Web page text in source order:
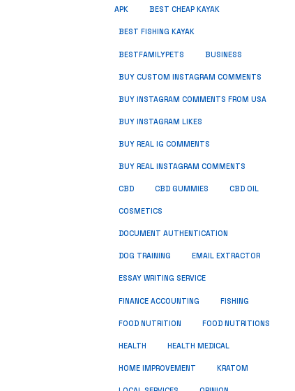
APK BEST CHEAP KAYAK
BEST FISHING KAYAK
BESTFAMILYPETS BUSINESS
BUY CUSTOM INSTAGRAM COMMENTS
BUY INSTAGRAM COMMENTS FROM USA
BUY INSTAGRAM LIKES
BUY REAL IG COMMENTS
BUY REAL INSTAGRAM COMMENTS
CBD CBD GUMMIES CBD OIL
COSMETICS
DOCUMENT AUTHENTICATION
DOG TRAINING EMAIL EXTRACTOR
ESSAY WRITING SERVICE
FINANCE ACCOUNTING FISHING
FOOD NUTRITION FOOD NUTRITIONS
HEALTH HEALTH MEDICAL
HOME IMPROVEMENT KRATOM